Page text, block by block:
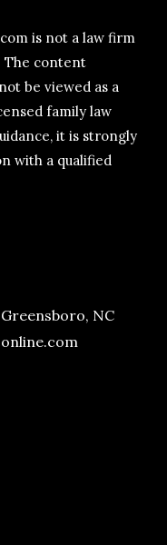
is not a law firm
The content
be viewed as a
family law
it is strongly
with a qualified
NC